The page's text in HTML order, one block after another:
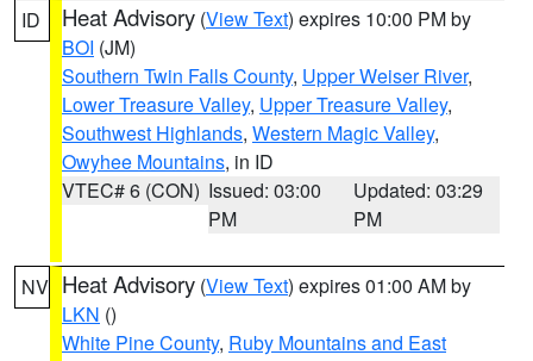
ID Heat Advisory (View Text) expires 10:00 PM by
BOI (JM)
Southern Twin Falls County, Upper Weiser River,
Lower Treasure Valley, Upper Treasure Valley,
Southwest Highlands, Western Magic Valley,
Owyhee Mountains, in ID
VTEC# 6 (CON) Issued: 03:00
PM
Updated: 03:29
PM
NV Heat Advisory (View Text) expires 01:00 AM by
LKN ()
White Pine County, Ruby Mountains and East